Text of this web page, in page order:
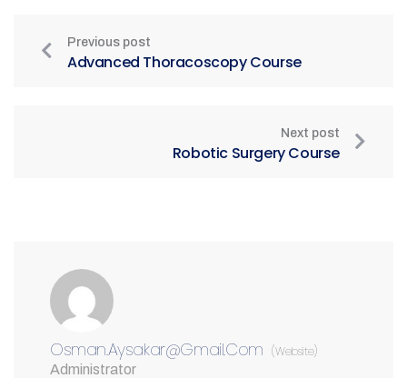
Previous post
Advanced Thoracoscopy Course
Next post
Robotic Surgery Course
Osman.aysakar@gmail.com
(Website)
Administrator